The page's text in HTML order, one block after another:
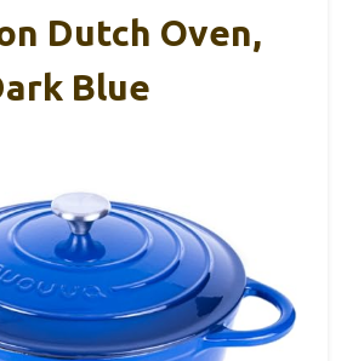
Dutch Oven,
Blue